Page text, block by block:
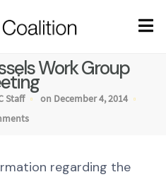
Work Group
Staff
on December 4, 2014
regarding the